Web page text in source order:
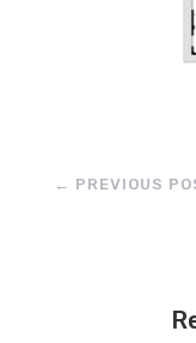
← PREVIOUS